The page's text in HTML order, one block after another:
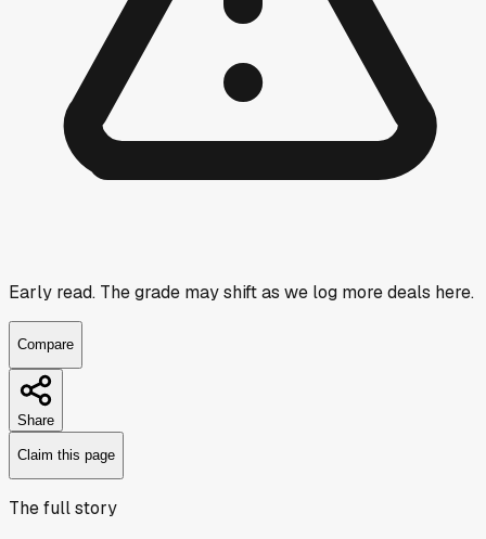
Early read. The grade may shift as we log more deals here.
Compare
Share
Claim this page
The full story